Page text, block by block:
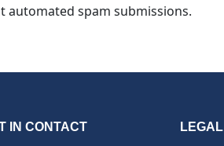
spam submissions.
IN CONTACT LEGAL